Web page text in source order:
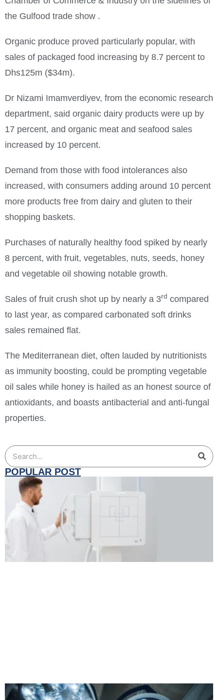
the Gulfood trade show .
Organic produce proved particularly popular, with
sales of packaged food increasing by 8.7 percent to
Dhs125m ($34m).
Dr Nizami Imamverdiyev, from the economic research
department, said organic dairy products were up by
17 percent, and organic meat and seafood sales
increased by 10 percent.
Demand from those with food intolerances also
increased, with consumers adding around 10 percent
more products free from dairy and gluten to their
shopping baskets.
Purchases of naturally healthy food spiked by nearly
8 percent, with fruit, vegetables, nuts, seeds, honey
and vegetable oil showing notable growth.
Sales of fruit crush shot up by nearly a 3rd compared
to last year, as compared carbonated soft drinks
sales remained flat.
The Mediterranean diet, often lauded by nutritionists
as immunity boosting, could be prompting vegetable
oil sales while honey is hailed as an honest source of
antioxidants, and boasts antibacterial and anti-fungal
properties.
POPULAR POST